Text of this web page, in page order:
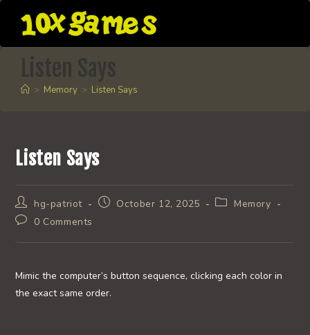
content
Listen Says
> Memory > Listen Says
Listen Says
Post
author:
hg-patriot
PostOctober 12, 2025
PostMemory
Post0 Comments
Mimic the computer’s button sequence, clicking each color in
the exact same order.